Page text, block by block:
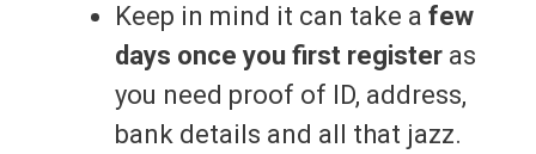
Keep in mind it can take a few
days once you first register as
you need proof of ID, address,
bank details and all that jazz.